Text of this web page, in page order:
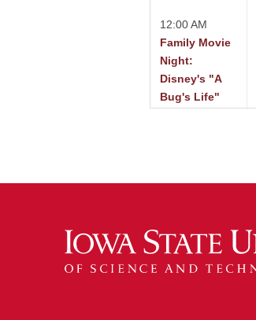
12:00 AM
Family Movie
Night:
Disney's "A
Bug's Life"